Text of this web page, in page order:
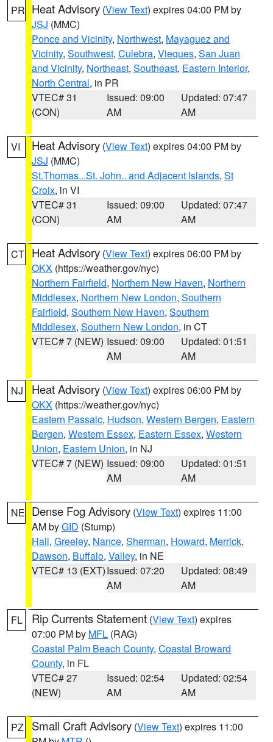
PR Heat Advisory (View Text) expires 04:00 PM by
JSJ (MMC)
Ponce and Vicinity, Northwest, Mayaguez and
Vicinity, Southwest, Culebra, Vieques, San Juan
and Vicinity, Northeast, Southeast, Eastern Interior,
North Central, in PR
VTEC# 31
(CON)
Issued: 09:00
AM
Updated: 07:47
AM
VI Heat Advisory (View Text) expires 04:00 PM by
JSJ (MMC)
St.Thomas...St. John.. and Adjacent Islands, St
Croix, in VI
VTEC# 31
(CON)
Issued: 09:00
AM
Updated: 07:47
AM
CT Heat Advisory (View Text) expires 06:00 PM by
OKX (https://weather.gov/nyc)
Northern Fairfield, Northern New Haven, Northern
Middlesex, Northern New London, Southern
Fairfield, Southern New Haven, Southern
Middlesex, Southern New London, in CT
VTEC# 7 (NEW) Issued: 09:00
AM
Updated: 01:51
AM
NJ Heat Advisory (View Text) expires 06:00 PM by
OKX (https://weather.gov/nyc)
Eastern Passaic, Hudson, Western Bergen, Eastern
Bergen, Western Essex, Eastern Essex, Western
Union, Eastern Union, in NJ
VTEC# 7 (NEW) Issued: 09:00
AM
Updated: 01:51
AM
NE Dense Fog Advisory (View Text) expires 11:00
AM byGID (Stump)
Hall, Greeley, Nance, Sherman, Howard, Merrick,
Dawson, Buffalo, Valley, in NE
VTEC# 13 (EXT)Issued: 07:20
AM
Updated: 08:49
AM
FL Rip Currents Statement (View Text) expires
07:00 PM by MFL (RAG)
Coastal Palm Beach County, Coastal Broward
County, in FL
VTEC# 27
(NEW)
Issued: 02:54
AM
Updated: 02:54
AM
PZ Small Craft Advisory (View Text) expires 11:00